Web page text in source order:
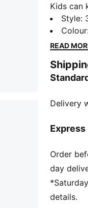
Kids can
retro-
age of b-
super-
Recycled
is made
DETAILS
Rubber
Rubber
Elastics
PUMA
Style:
Colour
READ
Delivery
Order
day
details.